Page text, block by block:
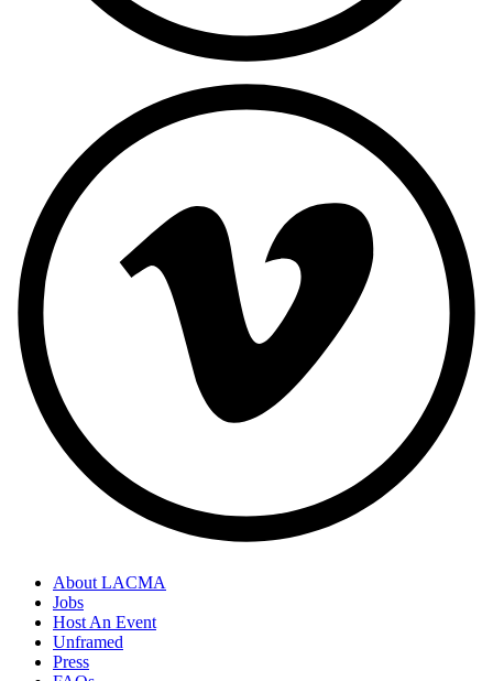
About LACMA
Jobs
Host An Event
Unframed
Press